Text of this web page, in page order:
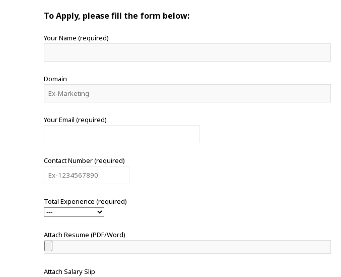
To Apply, please fill the form below:
Your Name (required)
Domain
Your Email (required)
Contact Number (required)
Total Experience (required)
Attach Resume (PDF/Word)
Attach Salary Slip